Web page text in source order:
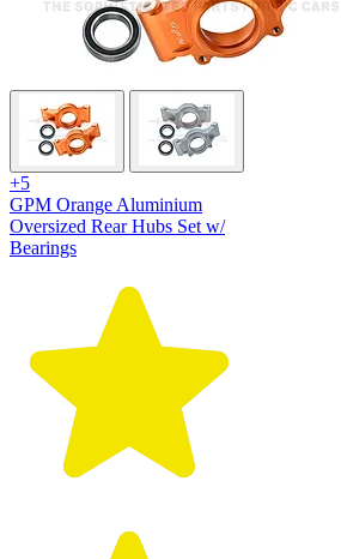
+5
GPM Orange Aluminium
Oversized Rear Hubs Set w/
Bearings